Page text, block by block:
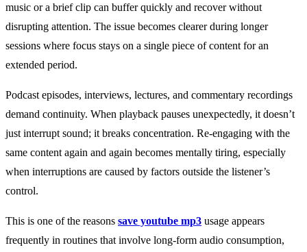
music or a brief clip can buffer quickly and recover without
disrupting attention. The issue becomes clearer during longer
sessions where focus stays on a single piece of content for an
extended period.
Podcast episodes, interviews, lectures, and commentary recordings
demand continuity. When playback pauses unexpectedly, it doesn’t
just interrupt sound; it breaks concentration. Re-engaging with the
same content again and again becomes mentally tiring, especially
when interruptions are caused by factors outside the listener’s
control.
This is one of the reasons save youtube mp3 usage appears
frequently in routines that involve long-form audio consumption,